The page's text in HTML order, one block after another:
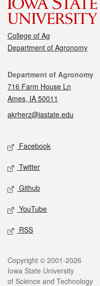
College of Ag
Department of Agronomy
Contact
Department of Agronomy
716 Farm House Ln
Ames, IA 50011
akrherz@iastate.edu
Social media
Facebook
Twitter
Github
YouTube
RSS
Legal
Copyright © 2001-2026
Iowa State University
of Science and Technology